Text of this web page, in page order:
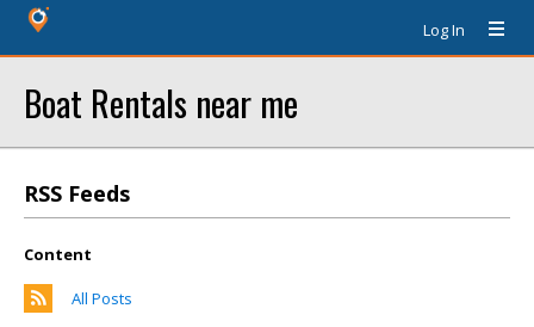
Log In
Boat Rentals near me
RSS Feeds
Content
All Posts